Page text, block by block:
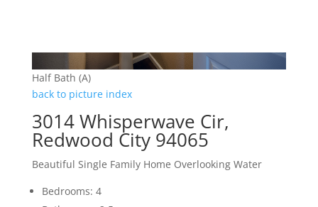
Half Bath (A)
back to picture index
3014 Whisperwave Cir,
Redwood City 94065
Beautiful Single Family Home Overlooking Water
Bedrooms: 4